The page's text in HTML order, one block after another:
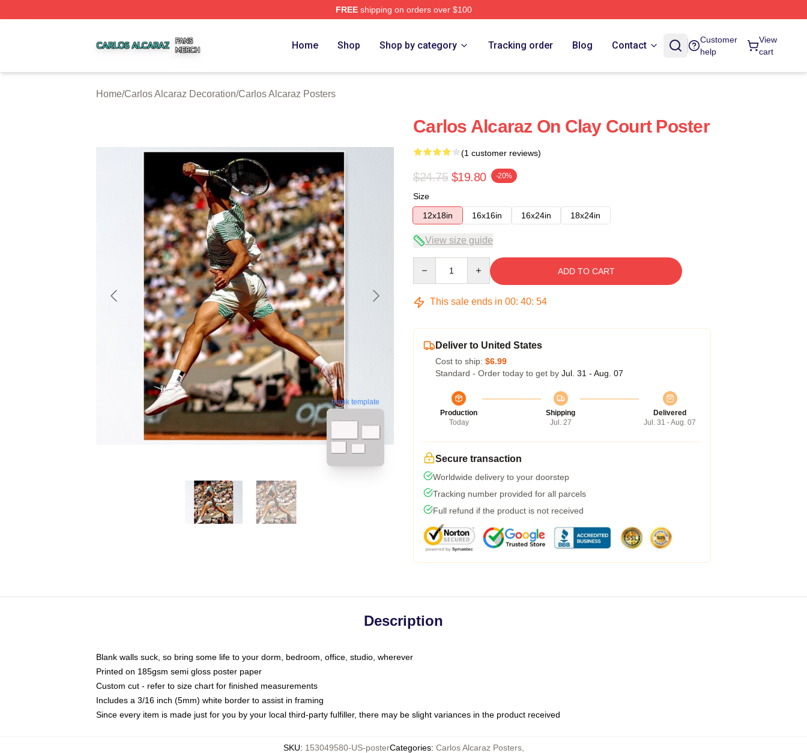
FREEshipping on orders over $100
Home Shop Shop by category Tracking order Blog Contact
Customer
help
View
cart
Home/Carlos Alcaraz Decoration/Carlos Alcaraz Posters
blank template
Carlos Alcaraz On Clay Court Poster
(1 customer reviews)
$24.75 $19.80 -20%
Size
12x18in
16x16in 16x24in 18x24in
View size guide
ADD TO CART
This sale ends in 00: 40: 54
Deliver to United States
Cost to ship: $6.99
Standard - Order today to get by Jul. 31 - Aug. 07
Production
Today
Shipping
Jul. 27
Delivered
Jul. 31 - Aug. 07
Secure transaction
Worldwide delivery to your doorstep
Tracking number provided for all parcels
Full refund if the product is not received
Description
Blank walls suck, so bring some life to your dorm, bedroom, office, studio, wherever
Printed on 185gsm semi gloss poster paper
Custom cut - refer to size chart for finished measurements
Includes a 3/16 inch (5mm) white border to assist in framing
Since every item is made just for you by your local third-party fulfiller, there may be slight variances in the product received
SKU: 153049580-US-posterCategories: Carlos Alcaraz Posters,